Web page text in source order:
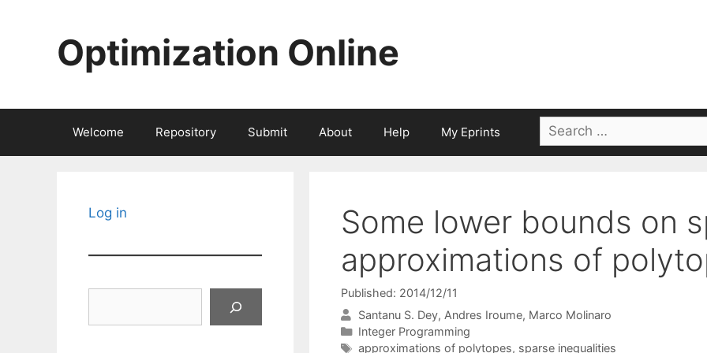
Optimization Online
Welcome Repository Submit About Help My Eprints
Search
for:
Some lower bounds on
approximations of
Published: 2014/12/11
Santanu S. Dey Andres Iroume Marco Molinaro
Categories
Integer Programming
Tags
approximations of polytopes, sparse inequalities
Log in